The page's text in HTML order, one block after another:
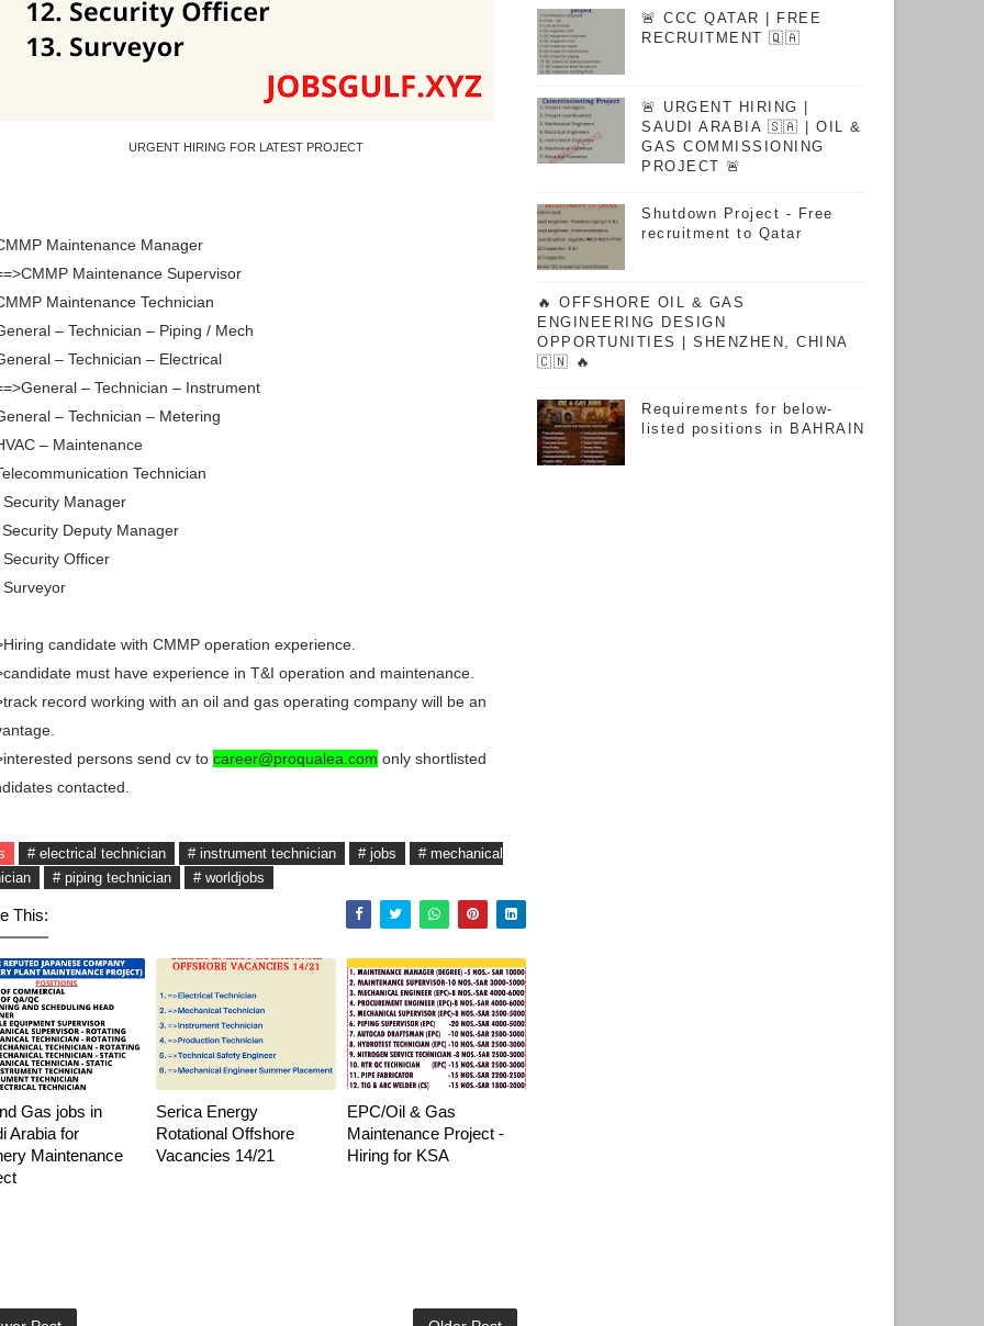
URGENT HIRING FOR LATEST PROJECT
Maintenance Manager
Maintenance Supervisor
Maintenance Technician
– Technician – Piping / Mech
– Technician – Electrical
– Technician – Instrument
– Technician – Metering
– Maintenance
Technician
Security Manager
Security Deputy Manager
Security Officer
Surveyor
candidate with CMMP operation experience.
must have experience in T&I operation and maintenance.
record working with an oil and gas operating company will be an
persons send cv to career@proqualea.com only shortlisted
contacted.
# electrical technician # instrument technician # jobs
# mechanical
# piping technician # worldjobs
This:
Gas jobs in
Arabia for
Maintenance
Serica Energy
Rotational Offshore
Vacancies 14/21
EPC/Oil & Gas
Maintenance Project -
Hiring for KSA
🚨 CCC QATAR | FREE
RECRUITMENT 🇶🇦
🚨 URGENT HIRING |
SAUDI ARABIA 🇸🇦 | OIL &
GAS COMMISSIONING
PROJECT 🚨
Shutdown Project - Free
recruitment to Qatar
🔥 OFFSHORE OIL & GAS
ENGINEERING DESIGN
OPPORTUNITIES | SHENZHEN, CHINA
🇨🇳 🔥
Requirements for below-
listed positions in BAHRAIN